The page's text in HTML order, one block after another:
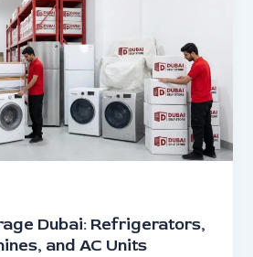
Dubai: Refrigerators,
and AC Units